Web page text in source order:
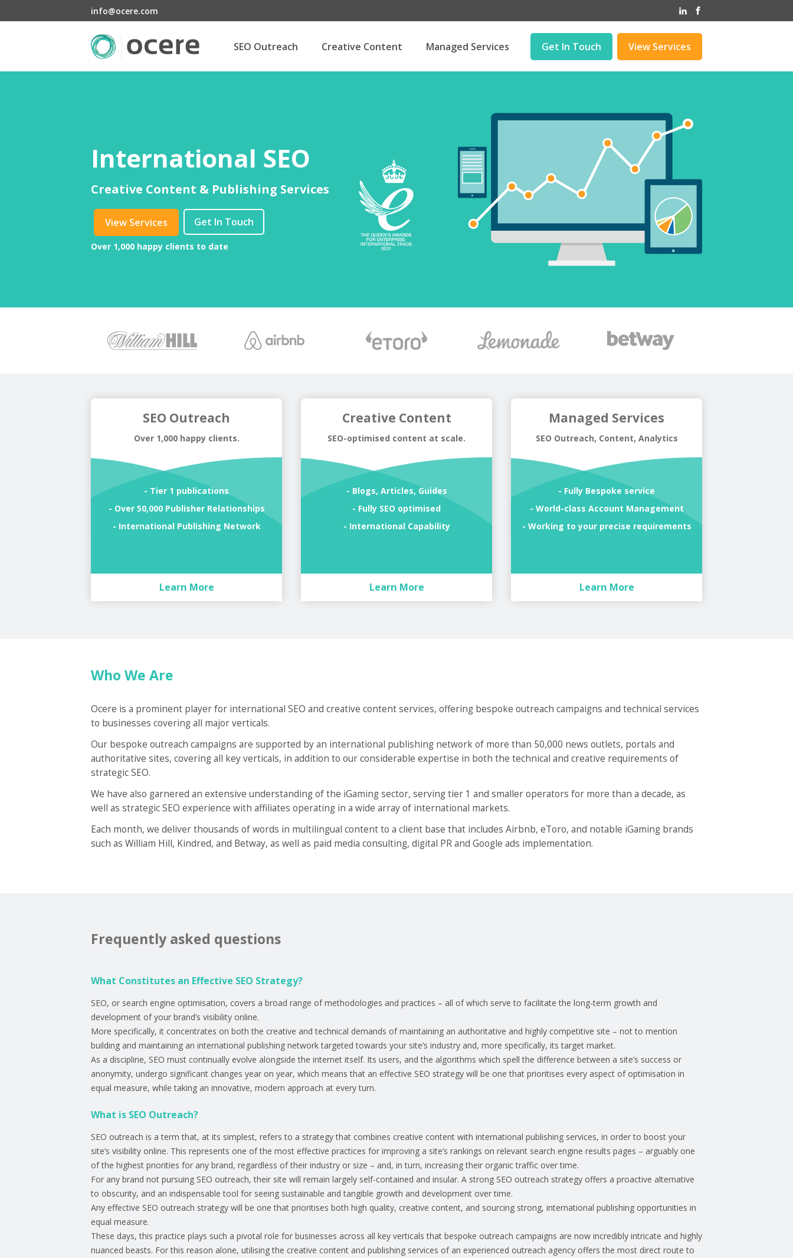
info@ocere.com
SEO Outreach Creative Content Managed Services Get In Touch View Services
International SEO
Creative Content & Publishing Services
View Services Get In Touch
Over 1,000 happy clients to date
SEO Outreach
Over 1,000 happy clients.
- Tier 1 publications
- Over 50,000 Publisher Relationships
- International Publishing Network
Learn More
Creative Content
SEO-optimised content at scale.
- Blogs, Articles, Guides
- Fully SEO optimised
- International Capability
Learn More
Managed Services
SEO Outreach, Content, Analytics
- Fully Bespoke service
- World-class Account Management
- Working to your precise requirements
Learn More
Who We Are
Ocere is a prominent player for international SEO and creative content services, offering bespoke outreach campaigns and technical services
to businesses covering all major verticals.
Our bespoke outreach campaigns are supported by an international publishing network of more than 50,000 news outlets, portals and
authoritative sites, covering all key verticals, in addition to our considerable expertise in both the technical and creative requirements of
strategic SEO.
We have also garnered an extensive understanding of the iGaming sector, serving tier 1 and smaller operators for more than a decade, as
well as strategic SEO experience with affiliates operating in a wide array of international markets.
Each month, we deliver thousands of words in multilingual content to a client base that includes Airbnb, eToro, and notable iGaming brands
such as William Hill, Kindred, and Betway, as well as paid media consulting, digital PR and Google ads implementation.
Frequently asked questions
What Constitutes an Effective SEO Strategy?
SEO, or search engine optimisation, covers a broad range of methodologies and practices – all of which serve to facilitate the long-term growth and
development of your brand’s visibility online.
More specifically, it concentrates on both the creative and technical demands of maintaining an authoritative and highly competitive site – not to mention
building and maintaining an international publishing network targeted towards your site’s industry and, more specifically, its target market.
As a discipline, SEO must continually evolve alongside the internet itself. Its users, and the algorithms which spell the difference between a site’s success or
anonymity, undergo significant changes year on year, which means that an effective SEO strategy will be one that prioritises every aspect of optimisation in
equal measure, while taking an innovative, modern approach at every turn.
What is SEO Outreach?
SEO outreach is a term that, at its simplest, refers to a strategy that combines creative content with international publishing services, in order to boost your
site’s visibility online. This represents one of the most effective practices for improving a site’s rankings on relevant search engine results pages – arguably one
of the highest priorities for any brand, regardless of their industry or size – and, in turn, increasing their organic traffic over time.
For any brand not pursuing SEO outreach, their site will remain largely self-contained and insular. A strong SEO outreach strategy offers a proactive alternative
to obscurity, and an indispensable tool for seeing sustainable and tangible growth and development over time.
Any effective SEO outreach strategy will be one that prioritises both high quality, creative content, and sourcing strong, international publishing opportunities in
equal measure.
These days, this practice plays such a pivotal role for businesses across all key verticals that bespoke outreach campaigns are now incredibly intricate and highly
nuanced beasts. For this reason alone, utilising the creative content and publishing services of an experienced outreach agency offers the most direct route to